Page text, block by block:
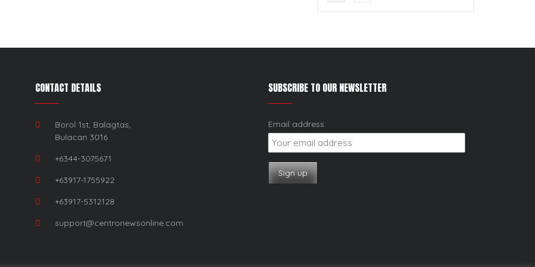
CONTACT DETAILS
Borol 1st, Balagtas,
Bulacan 3016
+6344-3075671
+63917-1755922
+63917-5312128
support@centronewsonline.com
SUBSCRIBE TO OUR NEWSLETTER
Email address: